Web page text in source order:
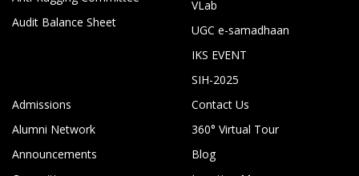
Audit Balance Sheet
VLab
UGC e-samadhaan
IKS EVENT
SIH-2025
Admissions
Alumni Network
Announcements
Contact Us
360° Virtual Tour
Blog